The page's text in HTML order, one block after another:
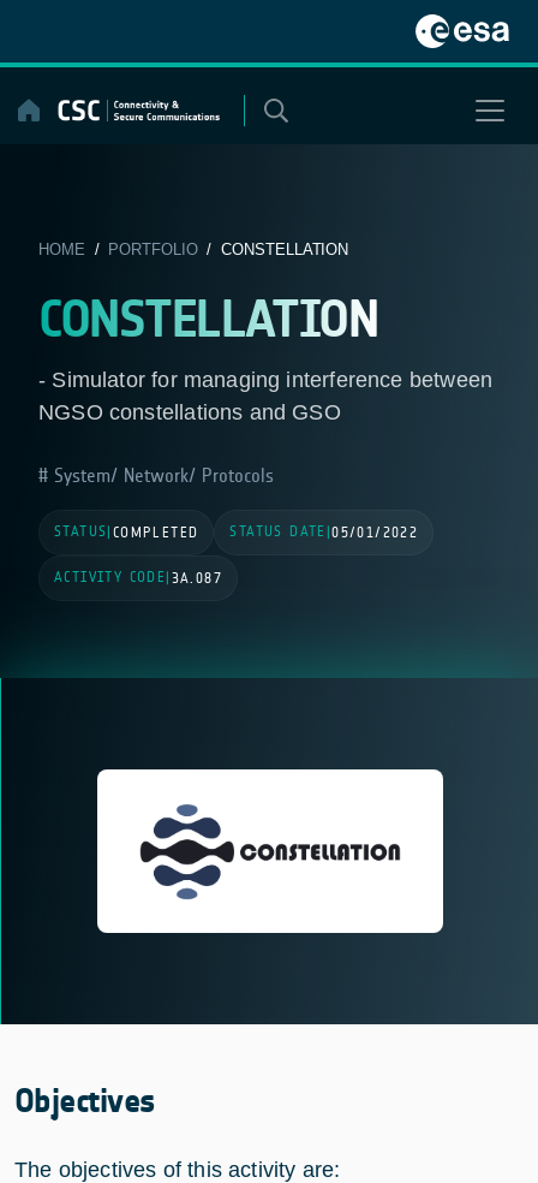
content
HOME / PORTFOLIO/ CONSTELLATION
CONSTELLATION
- Simulator for managing interference between
NGSO constellations and GSO
System/ Network/ Protocols
STATUS COMPLETED STATUS DATE |05/01/2022
ACTIVITY CODE 3A.087
Objectives
The objectives of this activity are: